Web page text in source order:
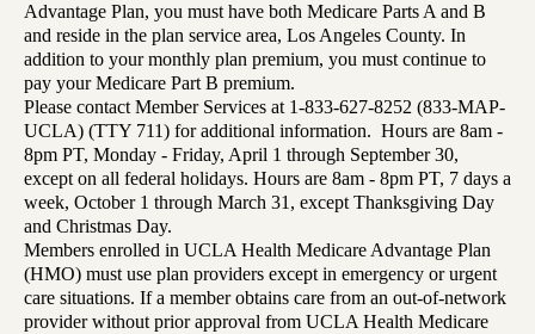
Advantage Plan, you must have both Medicare Parts A and B
and reside in the plan service area, Los Angeles County. In
addition to your monthly plan premium, you must continue to
pay your Medicare Part B premium.
Please contact Member Services at 1-833-627-8252 (833-MAP-
UCLA) (TTY 711) for additional information. Hours are 8am -
8pm PT, Monday - Friday, April 1 through September 30,
except on all federal holidays. Hours are 8am - 8pm PT, 7 days a
week, October 1 through March 31, except Thanksgiving Day
and Christmas Day.
Members enrolled in UCLA Health Medicare Advantage Plan
(HMO) must use plan providers except in emergency or urgent
care situations. If a member obtains care from an out-of-network
provider without prior approval from UCLA Health Medicare